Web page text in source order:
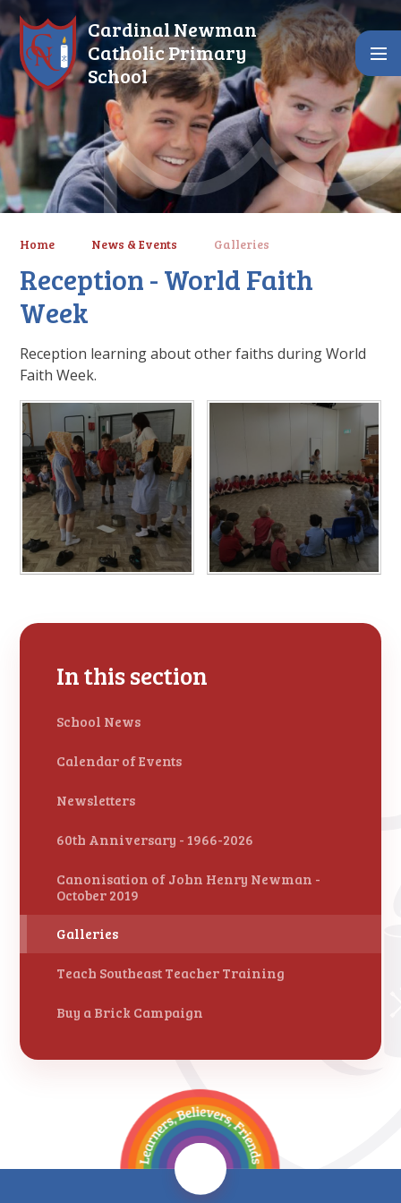
Skip to content ↓
Cardinal Newman
Catholic Primary
School
Home News & Events Galleries
Reception - World Faith
Week
Reception learning about other faiths during World
Faith Week.
In this section
School News
Calendar of Events
Newsletters
60th Anniversary - 1966-2026
Canonisation of John Henry Newman -
October 2019
Galleries
Teach Southeast Teacher Training
Buy a Brick Campaign